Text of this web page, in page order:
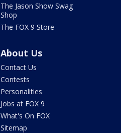
The Jason Show Swag
Shop
The FOX 9 Store
About Us
Contact Us
Contests
Personalities
Jobs at FOX 9
What's On FOX
Sitemap